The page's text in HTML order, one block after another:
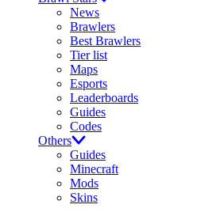
News
Brawlers
Best Brawlers
Tier list
Maps
Esports
Leaderboards
Guides
Codes
Others
Guides
Minecraft
Mods
Skins